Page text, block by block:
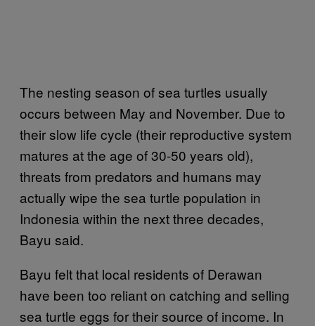
The nesting season of sea turtles usually
occurs between May and November. Due to
their slow life cycle (their reproductive system
matures at the age of 30-50 years old),
threats from predators and humans may
actually wipe the sea turtle population in
Indonesia within the next three decades,
Bayu said.
Bayu felt that local residents of Derawan
have been too reliant on catching and selling
sea turtle eggs for their source of income. In